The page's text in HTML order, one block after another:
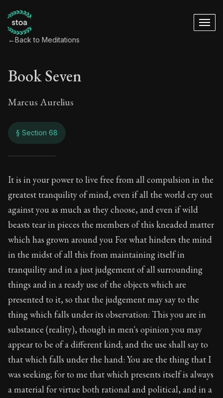
←Back to Meditations
Book Seven
Marcus Aurelius
§ Section 68
Book Seven
7:68
Book Subtitle:The classic from Marcus Aurelius.
Book Description: The personal notes of Roman
Chapter Subtitle:What is badness? It is that which
It is in your power to live free from all compulsion in the
greatest tranquility of mind, even if all the world cry out
against you as much as they choose, and even if wild
beasts tear in pieces the members of this kneaded matter
which has grown around you For what hinders the mind
in the midst of all this from maintaining itself in
tranquility and in a just judgement of all surrounding
things and in a ready use of the objects which are
presented to it, so that the judgement may say to the
thing which falls under its observation: This you are in
substance (reality), though in men's opinion you may
appear to be of a different kind; and the use shall say to
that which falls under the hand: You are the thing that I
was seeking; for to me that which presents itself is always
a material for virtue both rational and political, and in a